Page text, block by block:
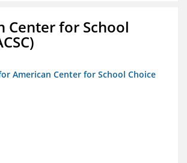
Center for School
American Center for School Choice